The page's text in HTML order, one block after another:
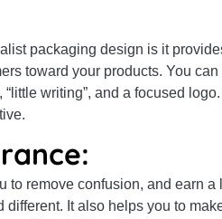
packaging design is it
toward your products. You
“little writing”, and a focused
to remove confusion, and earn
It also helps you to